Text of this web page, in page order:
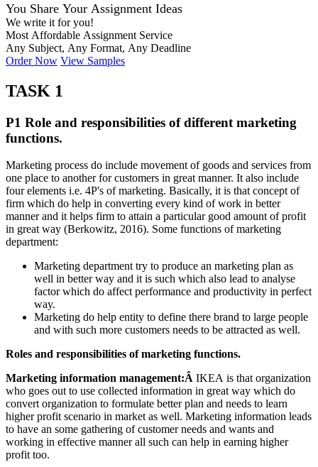
You Share Your Assignment Ideas
We write it for you!
Most Affordable Assignment Service
Any Subject, Any Format, Any Deadline
Order Now View Samples
TASK 1
P1 Role and responsibilities of different marketing
functions.
Marketing process do include movement of goods and services from
one place to another for customers in great manner. It also include
four elements i.e. 4P's of marketing. Basically, it is that concept of
firm which do help in converting every kind of work in better
manner and it helps firm to attain a particular good amount of profit
in great way (Berkowitz, 2016). Some functions of marketing
department:
Marketing department try to produce an marketing plan as
well in better way and it is such which also lead to analyse
factor which do affect performance and productivity in perfect
way.
Marketing do help entity to define there brand to large people
and with such more customers needs to be attracted as well.
Roles and responsibilities of marketing functions.
Marketing information management:Â IKEA is that organization
who goes out to use collected information in great way which do
convert organization to formulate better plan and needs to learn
higher profit scenario in market as well. Marketing information leads
to have an some gathering of customer needs and wants and
working in effective manner all such can help in earning higher
profit too.